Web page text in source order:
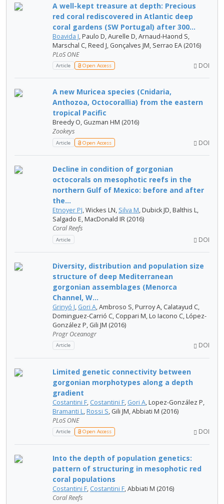
A well-kept treasure at depth: Precious
red coral rediscovered in Atlantic deep
coral gardens (SW Portugal) after 300...
Boavida J, Paulo D, Aurelle D, Arnaud-Haond S,
Marschal C, Reed J, Gonçalves JM, Serrao EA (2016)
PLoS ONE
Article Open Access DOI
A new Muricea species (Cnidaria,
Anthozoa, Octocorallia) from the eastern
tropical Pacific
Breedy O, Guzman HM (2016)
Zookeys
Article Open Access DOI
Decline in condition of gorgonian
octocorals on mesophotic reefs in the
northern Gulf of Mexico: before and after
the...
Etnoyer PJ, Wickes LN, Silva M, Dubick JD, Balthis L,
Salgado E, MacDonald IR (2016)
Coral Reefs
Article DOI
Diversity, distribution and population size
structure of deep Mediterranean
gorgonian assemblages (Menorca
Channel, W...
Grinyó J, Gori A, Ambroso S, Purroy A, Calatayud C,
Dominguez-Carrió C, Coppari M, Lo Iacono C, López-
González P, Gili JM (2016)
Progr Oceanogr
Article DOI
Limited genetic connectivity between
gorgonian morphotypes along a depth
gradient
Costantini F, Costantini F, Gori A, Lopez-González P,
Bramanti L, Rossi S, Gili JM, Abbiati M (2016)
PLoS ONE
Article Open Access DOI
Into the depth of population genetics:
pattern of structuring in mesophotic red
coral populations
Costantini F, Costantini F, Abbiati M (2016)
Coral Reefs